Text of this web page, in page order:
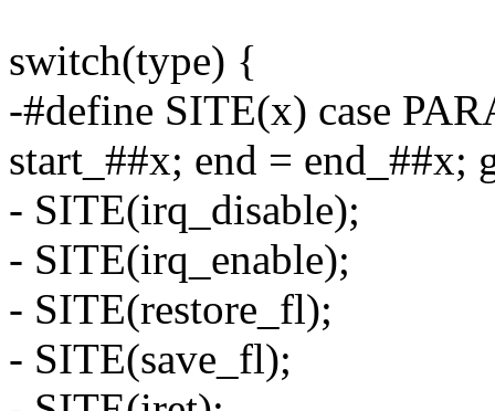
switch(type) {
-#define SITE(x) case
start_##x; end = end_##x;
- SITE(irq_disable);
- SITE(irq_enable);
- SITE(restore_fl);
- SITE(save_fl);